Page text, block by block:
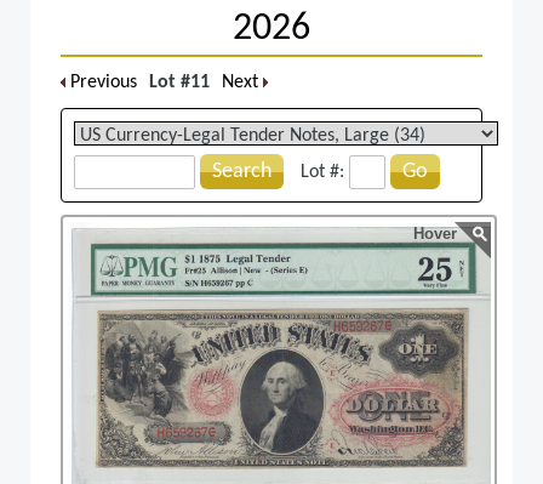
2026
Previous Lot #11 Next
Search Lot #: Go
Hover